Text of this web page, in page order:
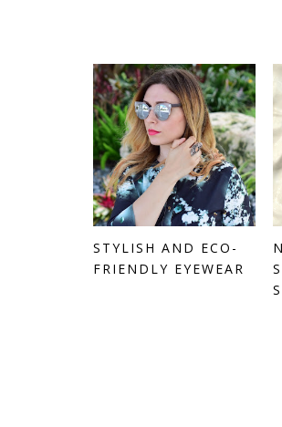
STYLISH AND ECO-
FRIENDLY EYEWEAR